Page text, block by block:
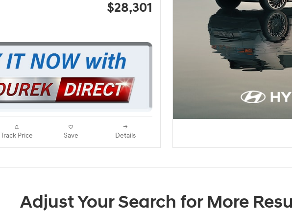
$28,301
Track Price Save Details
Adjust Your Search for More